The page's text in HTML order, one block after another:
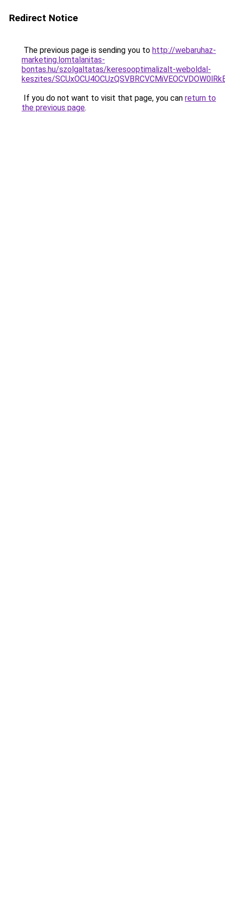
Redirect Notice
The previous page is sending you to http://webaruhaz-
marketing.lomtalanitas-
bontas.hu/szolgaltatas/keresooptimalizalt-weboldal-
keszites/
If you do not want to visit that page, you can return to
the previous page.